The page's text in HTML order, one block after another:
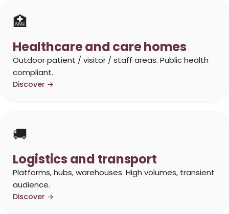
🏥
Healthcare and care homes
Outdoor patient / visitor / staff areas. Public health
compliant.
Discover →
🚚
Logistics and transport
Platforms, hubs, warehouses. High volumes, transient
audience.
Discover →